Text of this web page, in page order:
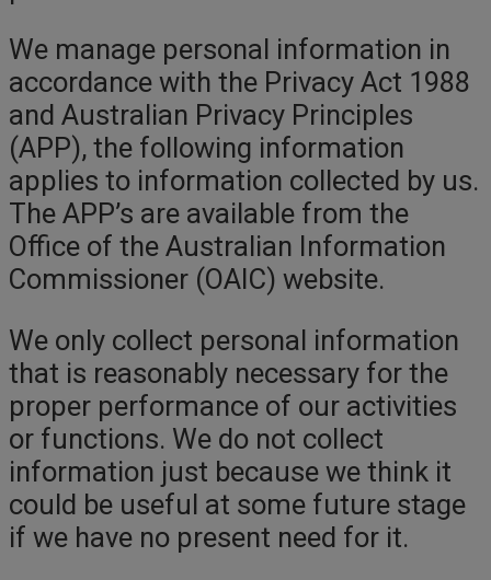
We manage personal information in
accordance with the Privacy Act 1988
and Australian Privacy Principles
(APP), the following information
applies to information collected by us.
The APP’s are available from the
Office of the Australian Information
Commissioner (OAIC) website.
We only collect personal information
that is reasonably necessary for the
proper performance of our activities
or functions. We do not collect
information just because we think it
could be useful at some future stage
if we have no present need for it.